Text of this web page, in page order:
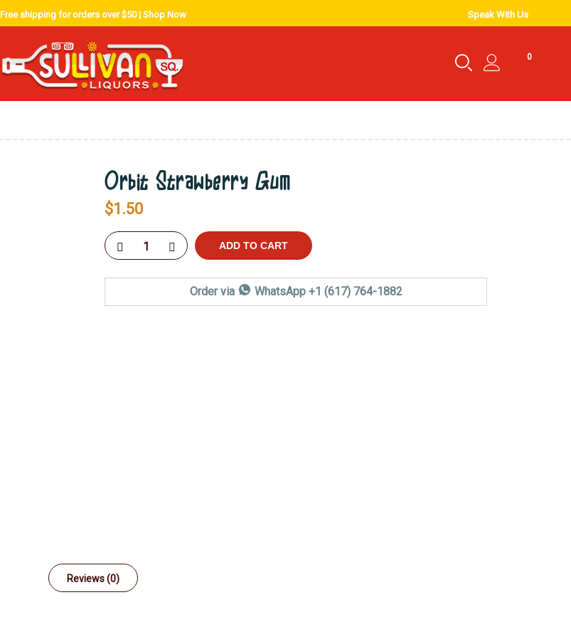
Free shipping for orders over $50 | Shop Now Speak With Us
0
Orbit Strawberry Gum
$1.50
ADD TO CART
Order via WhatsApp +1 (617) 764-1882
Reviews (0)